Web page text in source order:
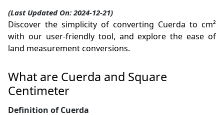
(Last Updated On: 2024-12-21)
Discover the simplicity of converting Cuerda to cm²
with our user-friendly tool, and explore the ease of
land measurement conversions.
What are Cuerda and Square
Centimeter
Definition of Cuerda